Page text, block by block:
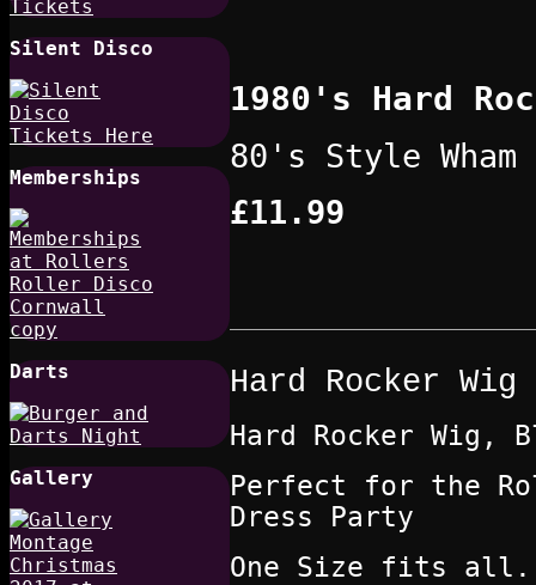
Silent Disco
Memberships
Darts
Gallery
1980's Hard
80's Style Wham
£11.99
Hard Rocker Wig
Hard Rocker Wig,
Perfect for the
Dress Party
One Size fits